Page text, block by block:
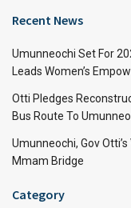
Recent News
Umunneochi Set For
Leads Women’s
Otti Pledges
Bus Route To
Umunneochi, Gov
Mmam Bridge
Category